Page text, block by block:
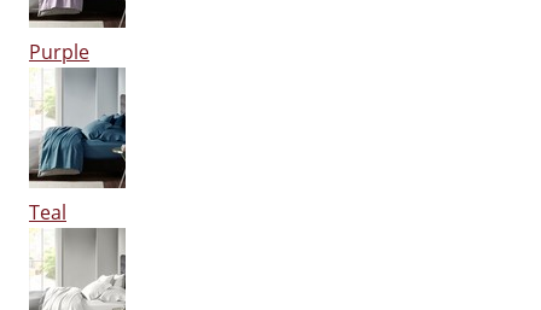
Purple
Teal